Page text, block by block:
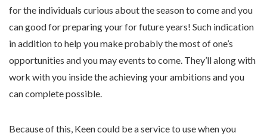
for the individuals curious about the season to come and you
can good for preparing your for future years! Such indication
in addition to help you make probably the most of one’s
opportunities and you may events to come. They’ll along with
work with you inside the achieving your ambitions and you
can complete possible.
Because of this, Keen could be a service to use when you